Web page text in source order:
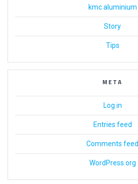
kmc aluminium
Story
Tips
META
Log in
Entries feed
Comments feed
WordPress.org